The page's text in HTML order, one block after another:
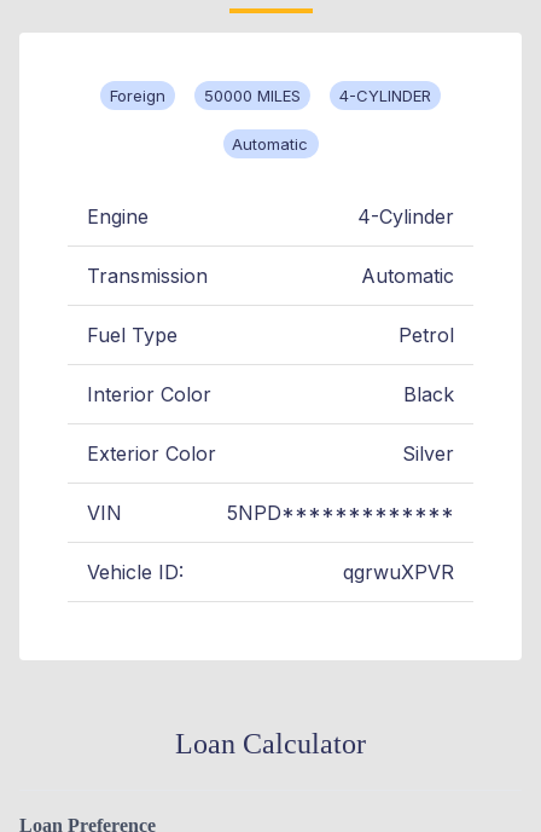
Foreign 50000 MILES 4-CYLINDER
Automatic
Engine 4-Cylinder
Transmission Automatic
Fuel Type Petrol
Interior Color Black
Exterior Color Silver
VIN 5NPD*************
Vehicle ID: qgrwuXPVR
Loan Calculator
Loan Preference